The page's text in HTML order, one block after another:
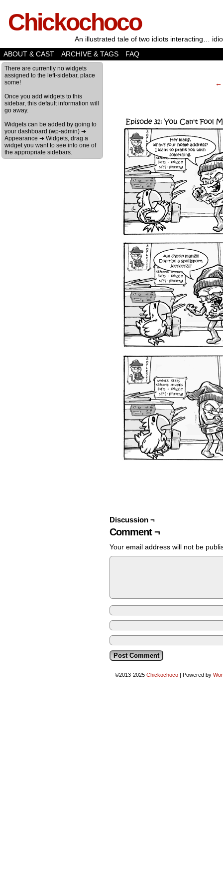
Chickochoco
An illustrated tale of two idiots interacting…
ABOUT & CAST
ARCHIVE & TAGS FAQ
There are currently no widgets
assigned to the left-sidebar, place
some!
Once you add widgets to this
sidebar, this default information will
go away.
Widgets can be added by going to
your dashboard (wp-admin) ➔
Appearance ➔ Widgets, drag a
widget you want to see into one of
the appropriate sidebars.
←
Discussion ¬
Comment ¬
Your email address will not be
©2013-2025 Chickochoco | Powered by